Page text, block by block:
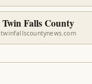
Twin Falls County
twinfallscountynews.com